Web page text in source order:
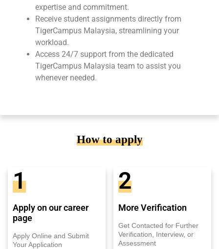
expertise and commitment.
Receive student assignments directly from
TigerCampus Malaysia, streamlining your
workload.
Access 24/7 support from the dedicated
TigerCampus Malaysia team to assist you
whenever needed.
How to apply
1
Apply on our career
page
Apply Online and Submit
Your Application
2
More Verification
Get Contacted for Further
Verification, Interview, or
Assessment